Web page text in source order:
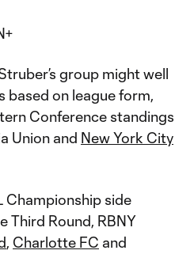
group might well
based on league form,
Conference standings
Union and New York City
Championship side
Third Round, RBNY
, Charlotte FC and